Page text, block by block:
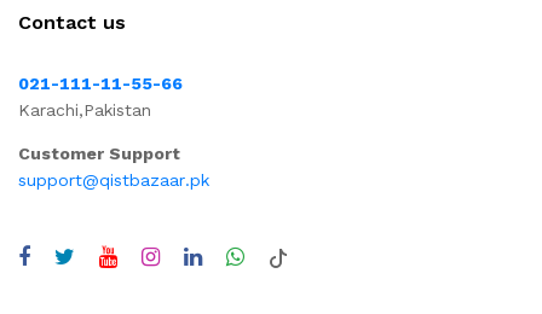
Contact us
021-111-11-55-66
Karachi,Pakistan
Customer Support
support@qistbazaar.pk